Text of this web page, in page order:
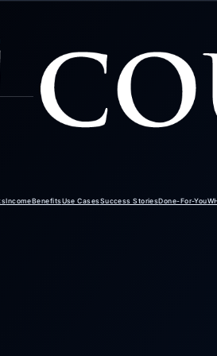
IncomeBenefitsUse CasesSuccess StoriesDone-For-You